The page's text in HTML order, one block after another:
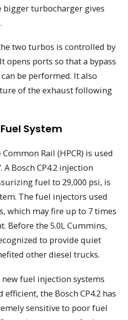
bigger turbocharger gives
two turbos is controlled by
opens ports so that a bypass
be performed. It also
of the exhaust following
System
Rail (HPCR) is used
A Bosch CP4.2 injection
fuel to 29,000 psi, is
The fuel injectors used
which may fire up to 7 times
Before the 5.0L Cummins,
to provide quiet
other diesel trucks.
new fuel injection systems
the Bosch CP4.2 has
sensitive to poor fuel